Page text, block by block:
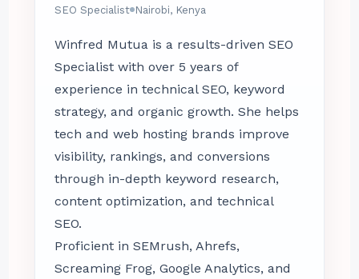
SEO Specialist Nairobi, Kenya
Winfred Mutua is a results-driven SEO
Specialist with over 5 years of
experience in technical SEO, keyword
strategy, and organic growth. She helps
tech and web hosting brands improve
visibility, rankings, and conversions
through in-depth keyword research,
content optimization, and technical
SEO.
Proficient in SEMrush, Ahrefs,
Screaming Frog, Google Analytics, and